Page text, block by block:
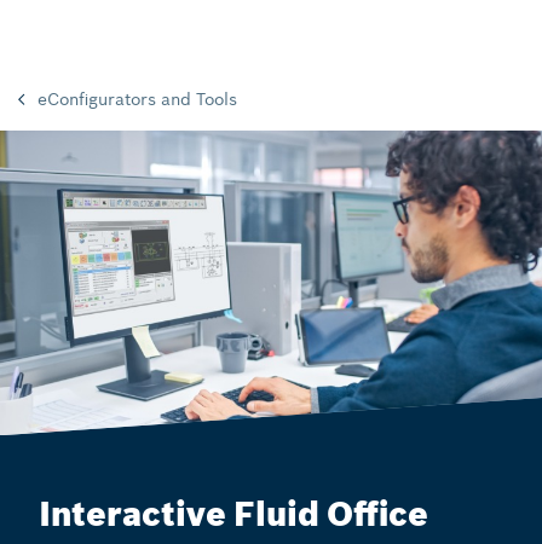
eConfigurators and Tools
Interactive Fluid Office